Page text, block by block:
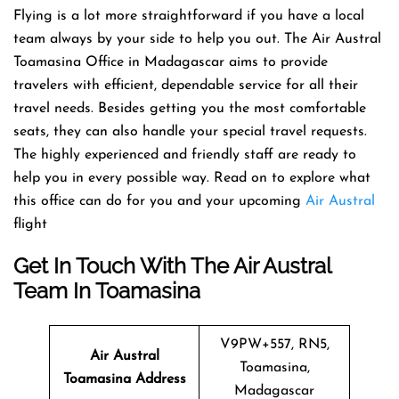
Flying​‍​‌‍​‍‌​‍​‌‍​‍‌ is a lot more straightforward if you have a local
team always by your side to help you out. The Air Austral
Toamasina Office in Madagascar aims to provide
travelers with efficient, dependable service for all their
travel needs. Besides getting you the most comfortable
seats, they can also handle your special travel requests.
The highly experienced and friendly staff are ready to
help you in every possible way. Read on to explore what
this office can do for you and your upcoming Air Austral
‍‌flight
Get In Touch With The Air Austral
Team In Toamasina
Air Austral
Toamasina Address
V9PW+557, RN5,
Toamasina,
Madagascar